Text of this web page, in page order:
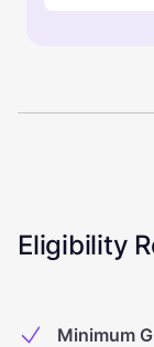
Eligibility
Minimum